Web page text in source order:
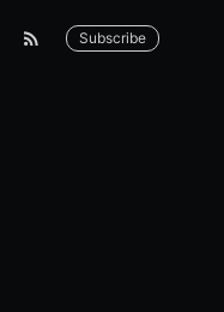
Subscribe